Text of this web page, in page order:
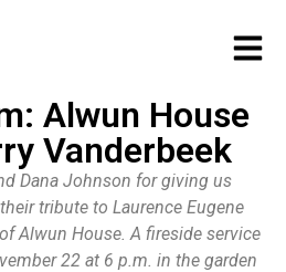
Alwun House
Vanderbeek
Dana Johnson for giving us
tribute to Laurence Eugene
Alwun House. A fireside service
22 at 6 p.m. in the garden